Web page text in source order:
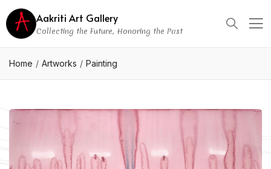
Aakriti Art Gallery
Collecting the Future, Honoring the Past
Home Artworks Painting